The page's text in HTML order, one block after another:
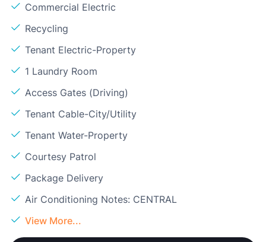
Commercial Electric
Recycling
Tenant Electric-Property
1 Laundry Room
Access Gates (Driving)
Tenant Cable-City/Utility
Tenant Water-Property
Courtesy Patrol
Package Delivery
Air Conditioning Notes: CENTRAL
View More...